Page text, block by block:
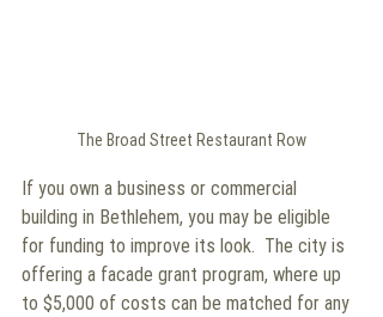
The Broad Street Restaurant Row
If you own a business or commercial
building in Bethlehem, you may be eligible
for funding to improve its look.  The city is
offering a facade grant program, where up
to $5,000 of costs can be matched for any